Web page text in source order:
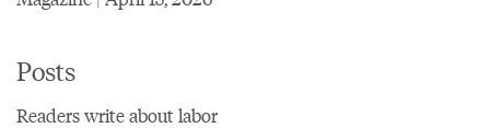
Posts
Readers write about labor